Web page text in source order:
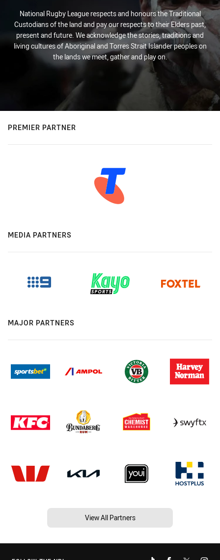
National Rugby League respects and honours the Traditional
Custodians of the land and pay our respects to their Elders past,
present and future. We acknowledge the stories, traditions and
living cultures of Aboriginal and Torres Strait Islander peoples on
the lands we meet, gather and play on.
PREMIER PARTNER
MEDIA PARTNERS
MAJOR PARTNERS
View All Partners